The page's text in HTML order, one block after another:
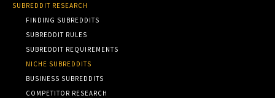
SUBREDDIT RESEARCH
FINDING SUBREDDITS
SUBREDDIT RULES
SUBREDDIT REQUIREMENTS
NICHE SUBREDDITS
BUSINESS SUBREDDITS
COMPETITOR RESEARCH